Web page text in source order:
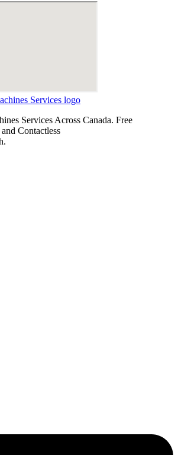
Services Across Canada. Free
Contactless